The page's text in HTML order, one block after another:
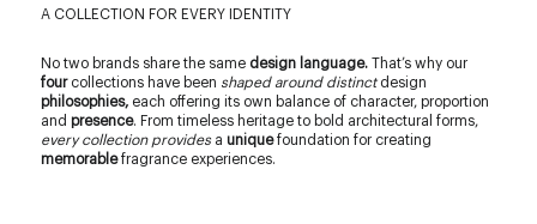
A COLLECTION FOR EVERY IDENTITY
No two brands share the same design language.That’s why our
fourcollections have been shaped around distinctdesign
philosophies, each offering its own balance of character, proportion
andpresence. From timeless heritage to bold architectural forms,
every collection provides auniquefoundation for creating
memorablefragrance experiences.